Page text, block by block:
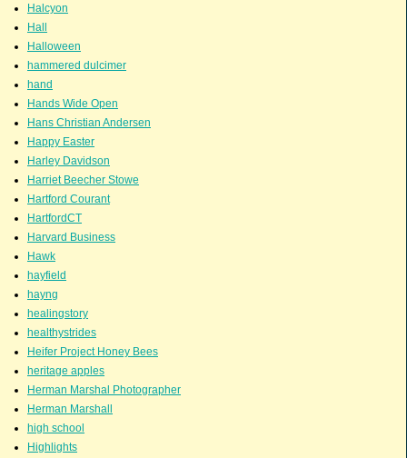
Halcyon
Hall
Halloween
hammered dulcimer
hand
Hands Wide Open
Hans Christian Andersen
Happy Easter
Harley Davidson
Harriet Beecher Stowe
Hartford Courant
HartfordCT
Harvard Business
Hawk
hayfield
hayng
healingstory
healthystrides
Heifer Project Honey Bees
heritage apples
Herman Marshal Photographer
Herman Marshall
high school
Highlights